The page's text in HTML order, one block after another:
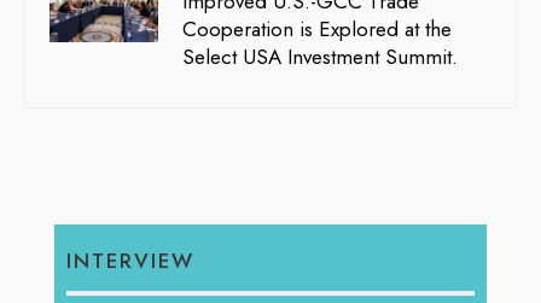
Cooperation is Explored at the
Select USA Investment Summit.
INTERVIEW